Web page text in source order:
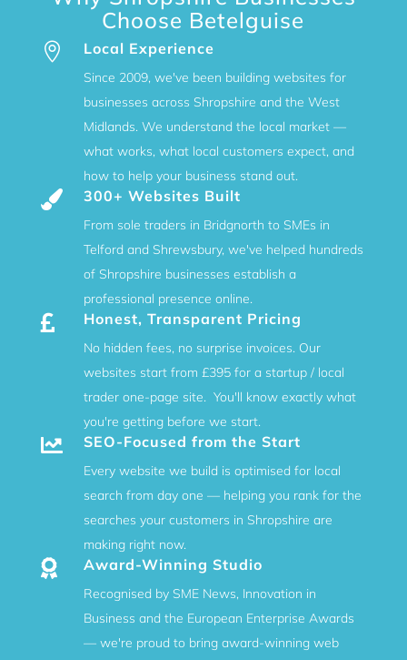
Choose Betelguise
 Local Experience
Since 2009, we've been building websites for
businesses across Shropshire and the West
Midlands. We understand the local market —
what works, what local customers expect, and
how to help your business stand out.
 300+ Websites Built
From sole traders in Bridgnorth to SMEs in
Telford and Shrewsbury, we've helped hundreds
of Shropshire businesses establish a
professional presence online.
 Honest, Transparent Pricing
No hidden fees, no surprise invoices. Our
websites start from £395 for a startup / local
trader one-page site. You'll know exactly what
you're getting before we start.
 SEO-Focused from the Start
Every website we build is optimised for local
search from day one — helping you rank for the
searches your customers in Shropshire are
making right now.
 Award-Winning Studio
Recognised by SME News, Innovation in
Business and the European Enterprise Awards
— we're proud to bring award-winning web